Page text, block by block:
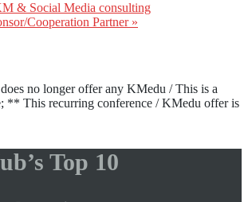
& Social Media consulting
Cooperation Partner »
no longer offer any KMedu / This is a
** This recurring conference / KMedu offer is
Top 10